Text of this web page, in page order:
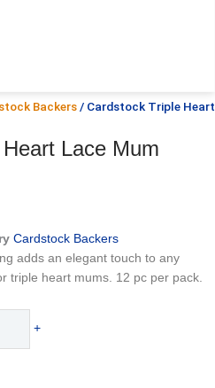
Backers/ Cardstock Triple Heart
Lace Mum
Cardstock Backers
adds an elegant touch to any
triple heart mums. 12 pc per pack.
+